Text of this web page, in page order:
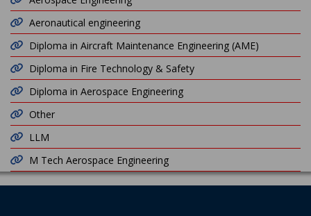
Aeronautical engineering
Diploma in Aircraft Maintenance Engineering (AME)
Diploma in Fire Technology & Safety
Diploma in Aerospace Engineering
Other
LLM
M Tech Aerospace Engineering